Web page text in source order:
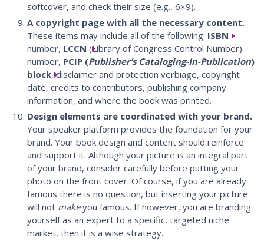
softcover, and check their size (e.g., 6×9).
A copyright page with all the necessary content.
These items may include all of the following: ISBN
number, LCCN(Library of Congress Control Number)
number, PCIP (Publisher’s Cataloging-In-Publication)
block, disclaimer and protection verbiage, copyright
date, credits to contributors, publishing company
information, and where the book was printed.
Design elements are coordinated with your brand.
Your speaker platform provides the foundation for your
brand. Your book design and content should reinforce
and support it. Although your picture is an integral part
of your brand, consider carefully before putting your
photo on the front cover. Of course, if you are already
famous there is no question, but inserting your picture
will not makeyou famous. If however, you are branding
yourself as an expert to a specific, targeted niche
market, then it is a wise strategy.